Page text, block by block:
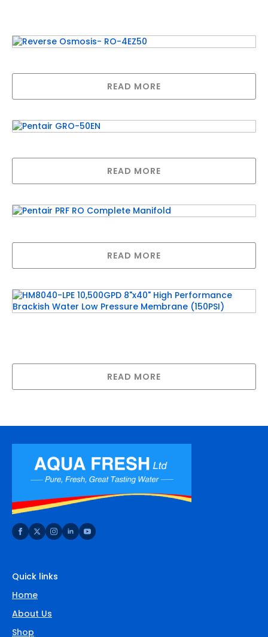
READ MORE
READ MORE
READ MORE
READ MORE
Quick links
Home
About Us
Shop